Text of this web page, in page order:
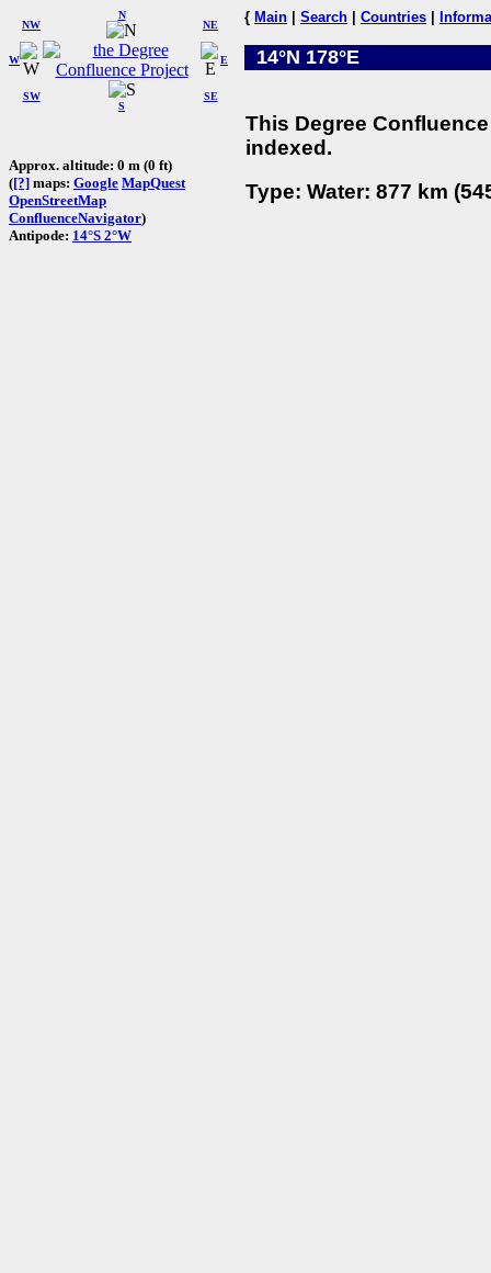
W
NW
N
NE
SW
S
SE
E
Approx. altitude: 0 m (0 ft)
([?] maps: Google MapQuest
OpenStreetMap
ConfluenceNavigator)
Antipode: 14°S 2°W
{ Main Search Countries
14°N 178°E
This Degree
indexed.
Type: Water: 877 km